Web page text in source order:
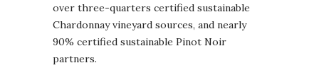
over three-quarters certified sustainable
Chardonnay vineyard sources, and nearly
90% certified sustainable Pinot Noir
partners.